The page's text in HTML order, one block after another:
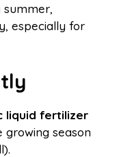
summer,
especially for
liquid fertilizer
season